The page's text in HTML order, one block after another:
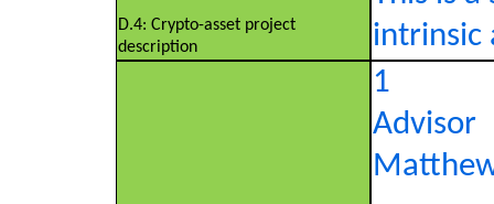
D.4: Crypto-asset project
description
intrinsic
1
Advisor